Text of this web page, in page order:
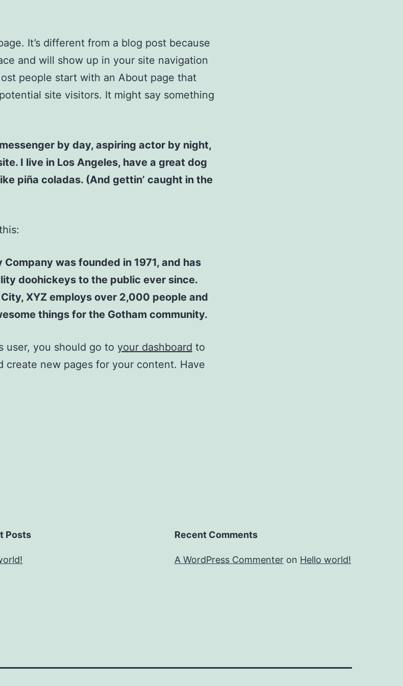
It’s different from a blog post because
and will show up in your site navigation
people start with an About page that
site visitors. It might say something
by day, aspiring actor by night,
I live in Los Angeles, have a great dog
piña coladas. (And gettin’ caught in the
Company was founded in 1971, and has
doohickeys to the public ever since.
XYZ employs over 2,000 people and
things for the Gotham community.
user, you should go to your dashboard to
create new pages for your content. Have
Posts Recent Comments
A WordPress Commenter on Hello world!